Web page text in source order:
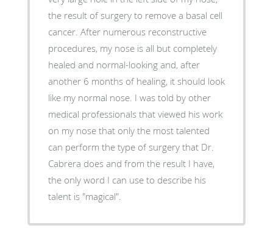
the result of surgery to remove a basal cell
cancer. After numerous reconstructive
procedures, my nose is all but completely
healed and normal-looking and, after
another 6 months of healing, it should look
like my normal nose. I was told by other
medical professionals that viewed his work
on my nose that only the most talented
can perform the type of surgery that Dr.
Cabrera does and from the result I have,
the only word I can use to describe his
talent is "magical".